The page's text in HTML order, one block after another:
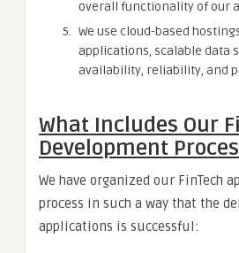
overall functionality of our
We use cloud-based
applications, scalable data
availability, reliability, and
What Includes Our
Development
We have organized our FinTech
process in such a way that the
applications is successful: